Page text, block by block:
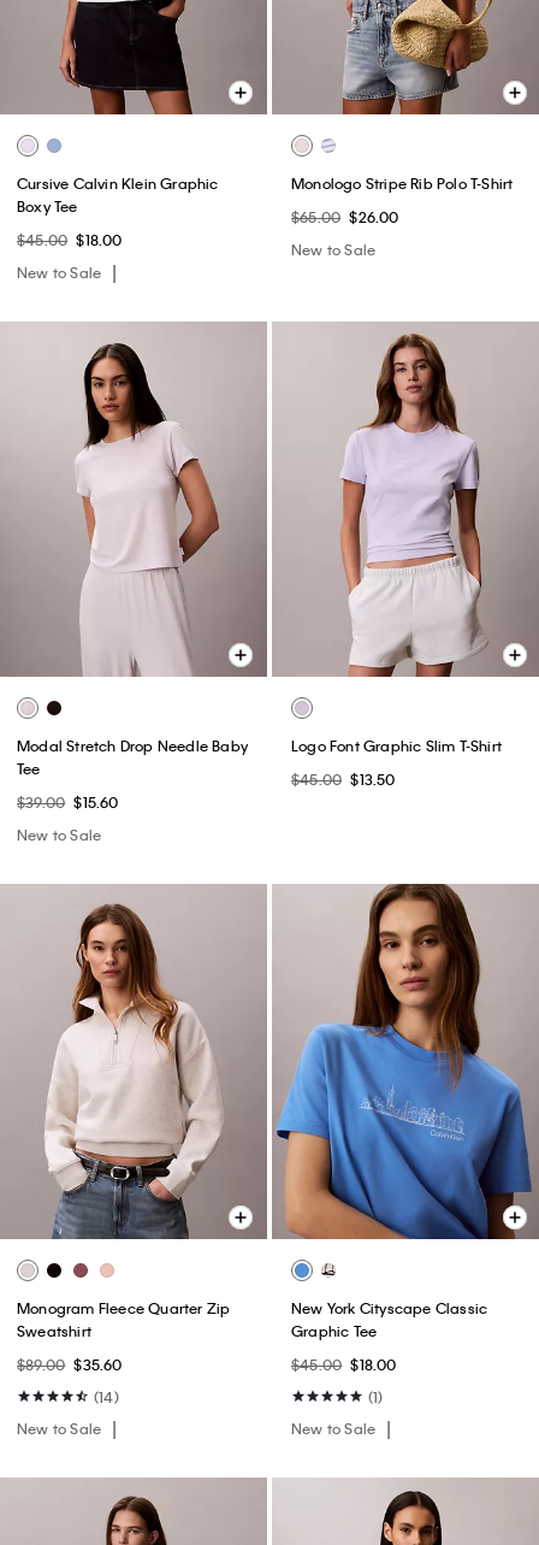
Cursive Calvin Klein Graphic
Boxy Tee
$45.00 $18.00
New to Sale
Monologo Stripe Rib Polo T-Shirt
$65.00 $26.00
New to Sale
Modal Stretch Drop Needle Baby
Tee
$39.00 $15.60
New to Sale
Logo Font Graphic Slim T-Shirt
$45.00 $13.50
Monogram Fleece Quarter Zip
Sweatshirt
$89.00 $35.60
(14)
New to Sale
New York Cityscape Classic
Graphic Tee
$45.00 $18.00
(1)
New to Sale